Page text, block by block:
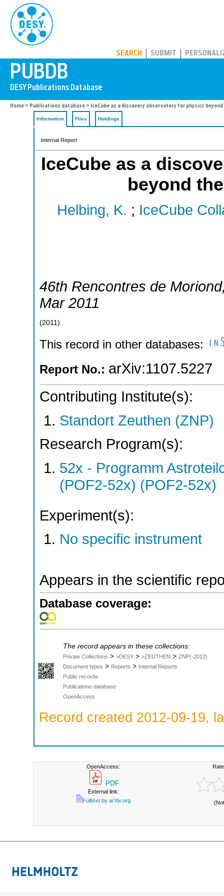
SEARCH SUBMIT
Home > Publications database > IceCube as a discovery observatory for physics
Information Files Holdings
Internal Report
IceCube as a
beyond
Helbing, K. ; IceCube
46th Rencontres de Moriond
Mar 2011
(2011 )
This record in other databases:
Report No.: arXiv:1107.5227
Contributing Institute(s):
Standort Zeuthen (ZNP)
Research Program(s):
52x - Programm
(POF2-52x) (POF2-52x)
Experiment(s):
No specific instrument
Appears in the scientific
Database coverage:
The record appears in these collections:
Private Collections > >DESY > >ZEUTHEN > ZNP(-2012)
Document types > Reports > Internal Reports
Public records
Publications database
OpenAccess
Record created 2012-09-19,
OpenAccess:
PDF
External link:
Fulltext by arXiv.org